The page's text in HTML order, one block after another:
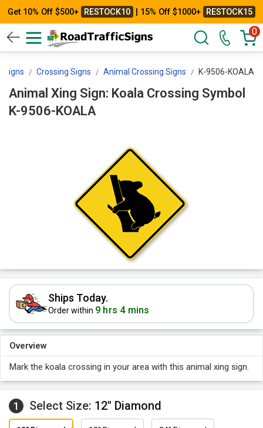
Get 10% Off $500+ RESTOCK10 | 15% Off $1000+ RESTOCK15
0
Crossing Signs Animal Crossing Signs K-9506-KOALA
Animal Xing Sign: Koala Crossing Symbol
K-9506-KOALA
Ships Today.
Order within 9 hrs 4 mins
Overview
Mark the koala crossing in your area with this animal xing sign.
1 Select Size: 12" Diamond